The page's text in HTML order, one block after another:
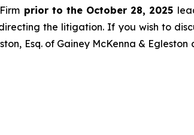
prior to the October 28, 2025
the litigation. If you wish to
Esq. of Gainey McKenna & Egleston